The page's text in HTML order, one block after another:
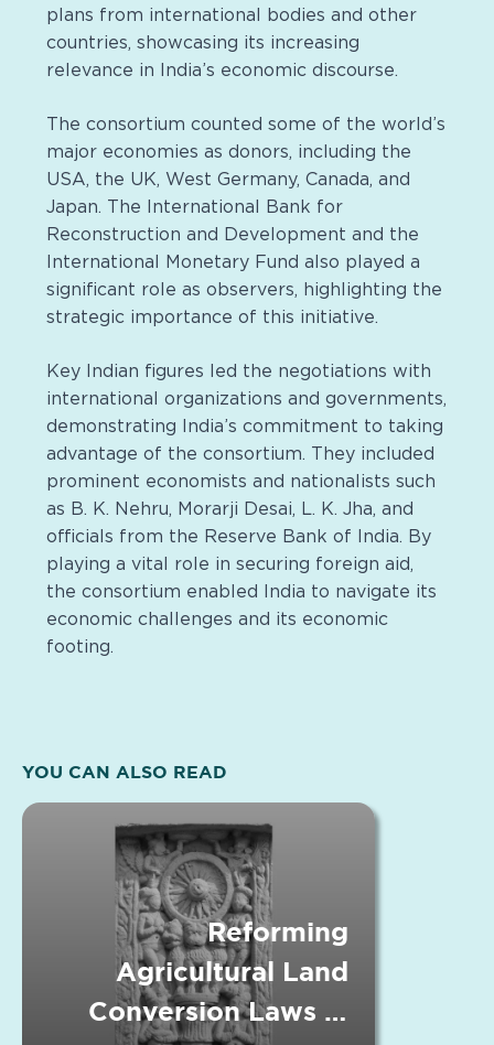
plans from international bodies and other
countries, showcasing its increasing
relevance in India’s economic discourse.
The consortium counted some of the world’s
major economies as donors, including the
USA, the UK, West Germany, Canada, and
Japan. The International Bank for
Reconstruction and Development and the
International Monetary Fund also played a
significant role as observers, highlighting the
strategic importance of this initiative.
Key Indian figures led the negotiations with
international organizations and governments,
demonstrating India’s commitment to taking
advantage of the consortium. They included
prominent economists and nationalists such
as B. K. Nehru, Morarji Desai, L. K. Jha, and
officials from the Reserve Bank of India. By
playing a vital role in securing foreign aid,
the consortium enabled India to navigate its
economic challenges and its economic
footing.
YOU CAN ALSO READ
Reforming
Agricultural Land
Conversion Laws in